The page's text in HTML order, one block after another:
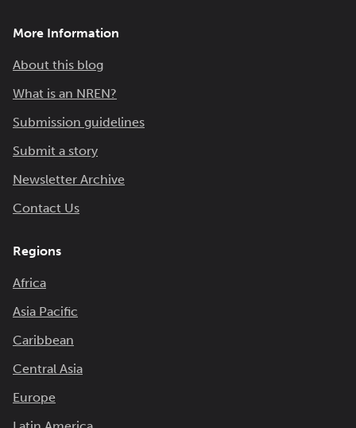
More Information
About this blog
What is an NREN?
Submission guidelines
Submit a story
Newsletter Archive
Contact Us
Regions
Africa
Asia Pacific
Caribbean
Central Asia
Europe